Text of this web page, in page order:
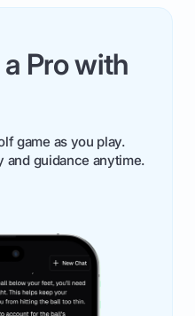
Pro with
game as you play.
and guidance anytime.